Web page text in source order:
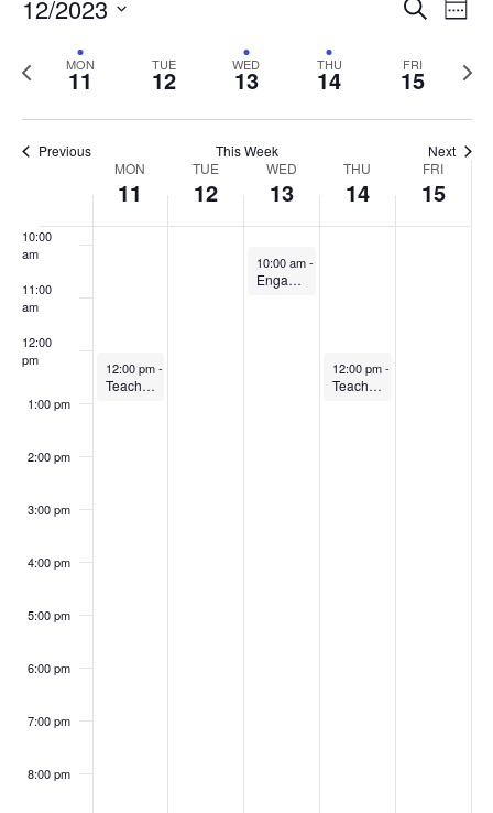
and
Views
SearchWeek
12/2023
date.
Previous
week
MON
11 TUE
12 WED
13 THU
14 FRI
15
Next
Previous This Week Next
Events
MON
11
TUE
12
WED
13
THU
14
FRI
15
7:00 am
10:00
am
11:00
am
12:00
pm
1:00 pm
2:00 pm
3:00 pm
4:00 pm
5:00 pm
6:00 pm
7:00 pm
8:00 pm
December 11, 2023
12:00 pm-
Teaching Observation Partners (TOP) Community of Practice
December 13, 2023
10:00 am-
Engaging in the Scholarship of Teaching and Learning Community of Practice
December 14, 2023
12:00 pm-
Teaching & Learning with AI